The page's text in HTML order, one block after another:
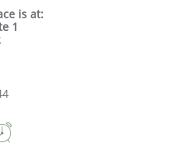
is at:
1